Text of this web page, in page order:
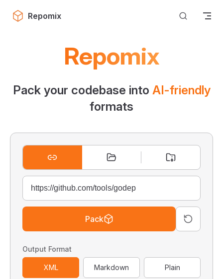
Skip to content
Repomix
Repomix
Pack your codebase into AI-friendly
formats
Pack
Output Format
XML Markdown
Plain